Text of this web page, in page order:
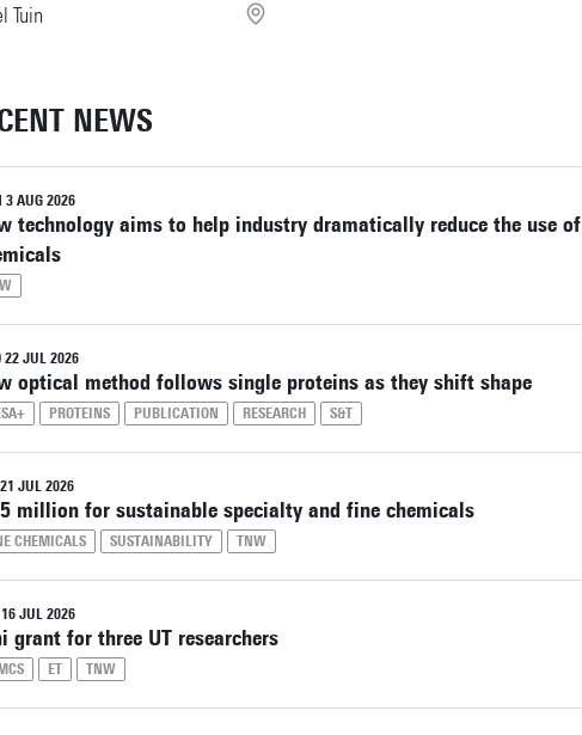
Tuin
NEWS
3 AUG 2026
technology aims to help industry dramatically reduce the use of
22 JUL 2026
optical method follows single proteins as they shift shape
PROTEINS PUBLICATION RESEARCH S&T
JUL 2026
million for sustainable specialty and fine chemicals
CHEMICALS SUSTAINABILITY TNW
JUL 2026
grant for three UT researchers
ET TNW